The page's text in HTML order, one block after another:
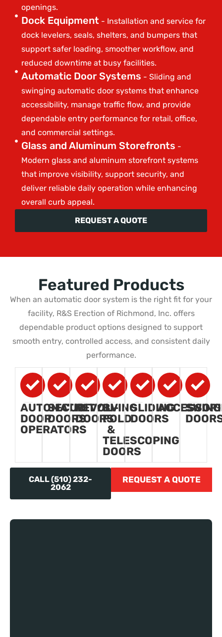
openings.
Dock Equipment- Installation and service for
dock levelers, seals, shelters, and bumpers that
support safer loading, smoother workflow, and
reduced downtime at busy facilities.
Automatic Door Systems - Sliding and
swinging automatic door systems that enhance
accessibility, manage traffic flow, and provide
dependable entry performance for retail, office,
and commercial settings.
Glass and Aluminum Storefronts -
Modern glass and aluminum storefront systems
that improve visibility, support security, and
deliver reliable daily operation while enhancing
overall curb appeal.
REQUEST A QUOTE
Featured Products
When an automatic door system is the right fit for your
facility, R&S Erection of Richmond, Inc. offers
dependable product options designed to support
smooth entry, controlled access, and consistent daily
performance.
AUTOMATIC
DOOR
OPERATORS
SECURITY
DOORS
REVOLVING
DOORS
BI-
FOLD
&
TELESCOPING
DOORS
SLIDING
DOORS
SWING
CALL (510) 232-
2062
REQUEST A QUOTE